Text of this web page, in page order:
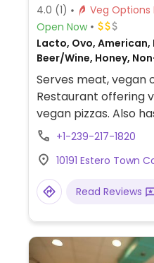
4.0 (1)
Open Now
Lacto, Ovo,
Beer/Wine, Honey,
Serves meat, vegan
Restaurant offering
vegan pizzas. Also
options that can be
+1-239-217-1820
10191 Estero Town
Read Reviews